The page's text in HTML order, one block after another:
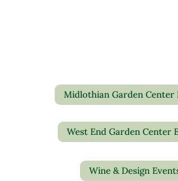
Midlothian Garden Center
West End Garden Center
Wine & Design